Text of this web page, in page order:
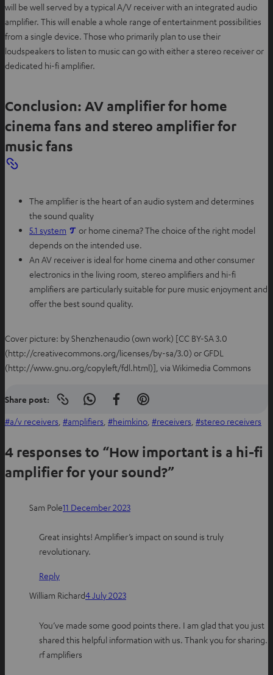
will be well served by a typical A/V receiver with an integrated audio
amplifier. This will enable a whole range of entertainment possibilities
from a single device. Those who primarily plan to use their
loudspeakers to listen to music can go with either a stereo receiver or
dedicated hi-fi amplifier.
Conclusion: AV amplifier for home
cinema fans and stereo amplifier for
music fans
The amplifier is the heart of an audio system and determines
the sound quality
5.1 system
or home cinema? The choice of the right model
depends on the intended use.
An AV receiver is ideal for home cinema and other consumer
electronics in the living room, stereo amplifiers and hi-fi
amplifiers are particularly suitable for pure music enjoyment and
offer the best sound quality.
Cover picture: by Shenzhenaudio (own work) [CC BY-SA 3.0
(http://creativecommons.org/licenses/by-sa/3.0) or GFDL
(http://www.gnu.org/copyleft/fdl.html)], via Wikimedia Commons
Share post:
Copy
to
S
h
r
o
W
a
t
p
S
h
r
o
f
c
o
S
h
r
o
n
t
a/v receivers amplifiers heimkino receivers stereo receivers
4 responses to “How important is a hi-fi
amplifier for your sound?”
Sam Pole11 December 2023
Great insights! Amplifier’s impact on sound is truly
revolutionary.
Reply
William Richard4 July 2023
You’ve made some good points there. I am glad that you just
shared this helpful information with us. Thank you for sharing.
rf amplifiers